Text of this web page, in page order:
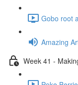
Gobo root
Amazing
Week 41 -